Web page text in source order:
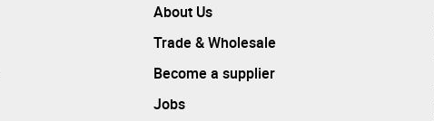
About Us
Trade & Wholesale
Become a supplier
Jobs